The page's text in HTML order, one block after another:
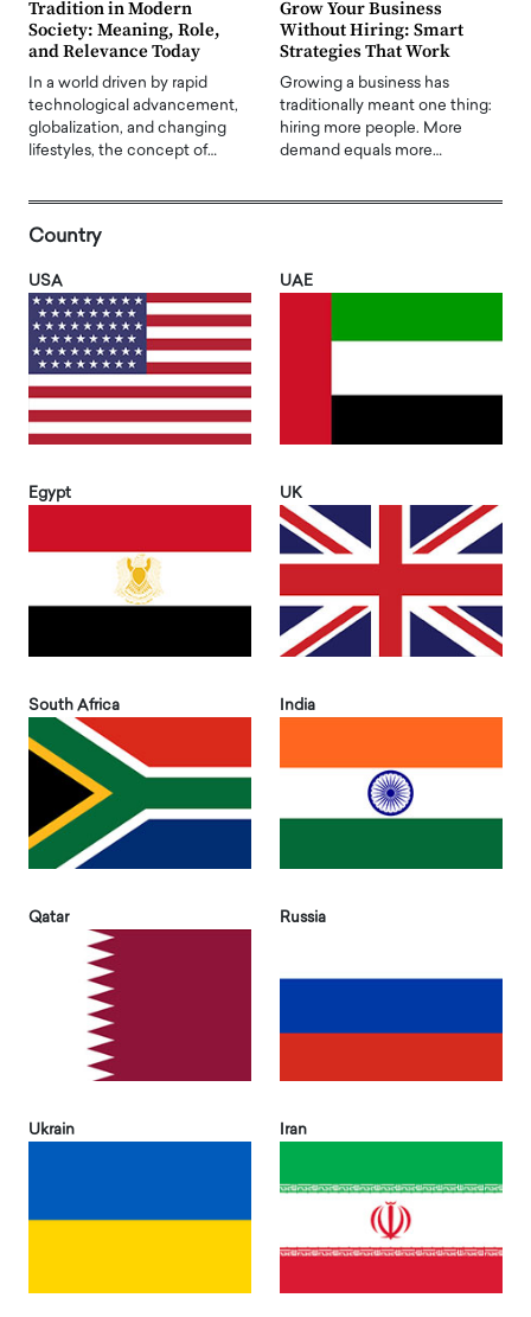
Tradition in Modern
Society: Meaning, Role,
and Relevance Today
In a world driven by rapid
technological advancement,
globalization, and changing
lifestyles, the concept of…
Grow Your Business
Without Hiring: Smart
Strategies That Work
Growing a business has
traditionally meant one thing:
hiring more people. More
demand equals more…
Country
USA UAE
Egypt UK
South Africa India
Qatar Russia
Ukrain Iran